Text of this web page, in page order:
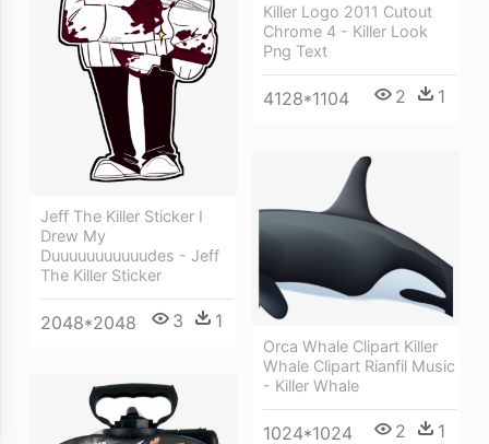
Jeff The Killer Sticker I
Drew My
Duuuuuuuuuuudes - Jeff
The Killer Sticker
2048*2048 3 1
Killer Logo 2011 Cutout
Chrome 4 - Killer Look
Png Text
4128*1104 2 1
Orca Whale Clipart Killer
Whale Clipart Rianfil Music
- Killer Whale
1024*1024 2 1